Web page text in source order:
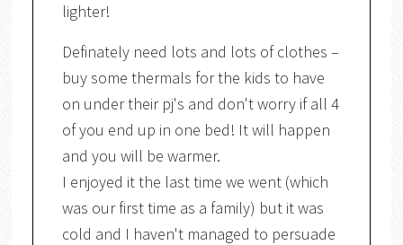
lighter!
Definately need lots and lots of clothes –
buy some thermals for the kids to have
on under their pj's and don't worry if all 4
of you end up in one bed! It will happen
and you will be warmer.
I enjoyed it the last time we went (which
was our first time as a family) but it was
cold and I haven't managed to persuade